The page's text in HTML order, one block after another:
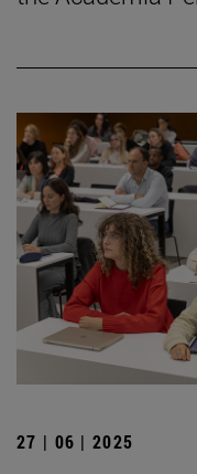
27 | 06 | 2025